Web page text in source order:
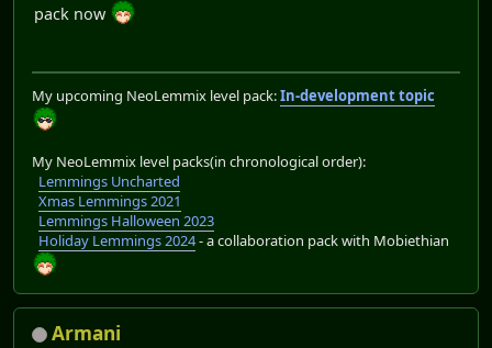
pack now
My upcoming NeoLemmix level pack:In-development topic
My NeoLemmix level packs(in chronological order):
Lemmings Uncharted
Xmas Lemmings 2021
Lemmings Halloween 2023
Holiday Lemmings 2024- a collaboration pack with Mobiethian
Armani